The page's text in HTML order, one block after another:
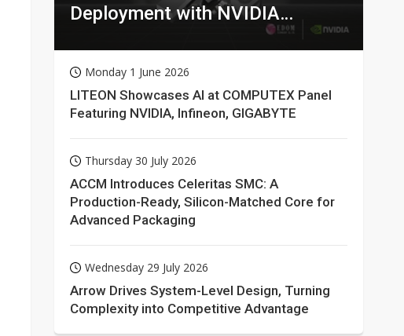
Deployment with NVIDIA
Monday 1 June 2026
LITEON Showcases AI at COMPUTEX Panel
Featuring NVIDIA, Infineon, GIGABYTE
Thursday 30 July 2026
ACCM Introduces Celeritas SMC: A
Production-Ready, Silicon-Matched Core for
Advanced Packaging
Wednesday 29 July 2026
Arrow Drives System-Level Design, Turning
Complexity into Competitive Advantage